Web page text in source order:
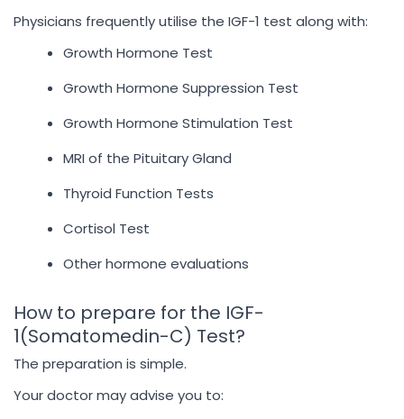
Physicians frequently utilise the IGF-1 test along with:
Growth Hormone Test
Growth Hormone Suppression Test
Growth Hormone Stimulation Test
MRI of the Pituitary Gland
Thyroid Function Tests
Cortisol Test
Other hormone evaluations
How to prepare for the IGF-
1(Somatomedin-C) Test?
The preparation is simple.
Your doctor may advise you to: